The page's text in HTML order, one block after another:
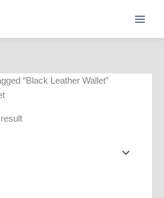
“Black Leather Wallet”